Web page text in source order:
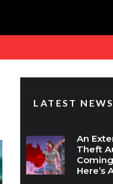
LATEST NEWS
An
Theft
Here’s